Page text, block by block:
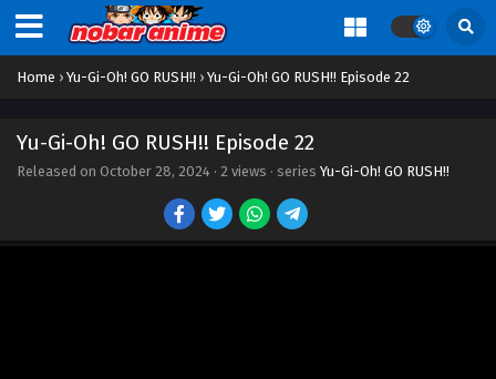
Home › Yu-Gi-Oh! GO RUSH!! › Yu-Gi-Oh! GO RUSH!! Episode 22
Yu-Gi-Oh! GO RUSH!! Episode 22
Released on October 28, 2024 · 2 views · series Yu-Gi-Oh! GO RUSH!!
Eps 12 - Episode 12 - October 28, 2024
Yu-Gi-Oh! GO RUSH!! Episode 13
Yu-Gi-Oh! GO RUSH!! Episode 14
Eps 14 - Episode 14 - October 28, 2024